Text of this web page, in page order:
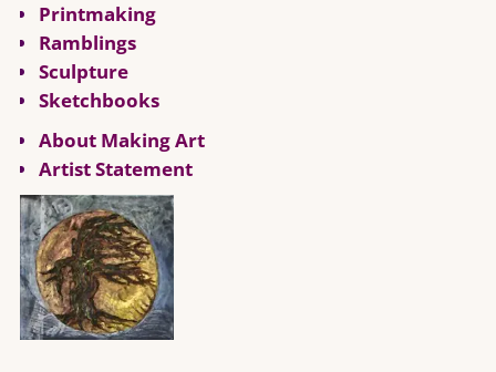
Printmaking
Ramblings
Sculpture
Sketchbooks
About Making Art
Artist Statement